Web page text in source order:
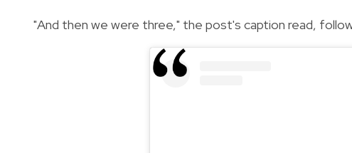
"And then we were three," the post's caption read,